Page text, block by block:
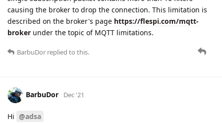
causing the broker to drop the connection. This limitation is
described on the broker's page https://flespi.com/mqtt-
broker under the topic of MQTT limitations.
BarbuDor replied to this.
BarbuDor Dec '21
Hi @adsa